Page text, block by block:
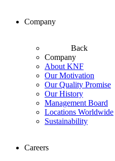
Company
Back
Company
About KNF
Our Motivation
Our Quality Promise
Our History
Management Board
Locations Worldwide
Sustainability
Careers